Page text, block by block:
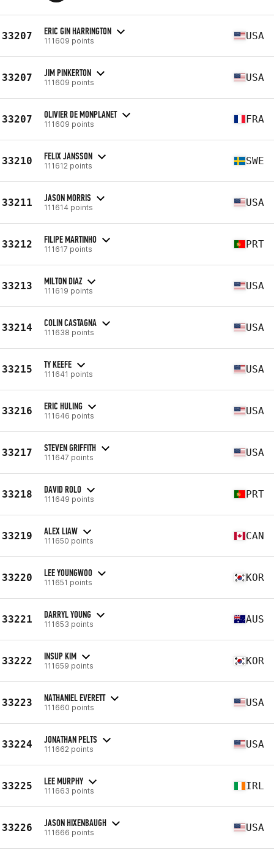
33207 ERIC GIN HARRINGTON
111609 points USA
33207 JIM PINKERTON
111609 points USA
33207 OLIVIER DE MONPLANET
111609 points FRA
33210 FELIX JANSSON
111612 points SWE
33211 JASON MORRIS
111614 points USA
33212 FILIPE MARTINHO
111617 points PRT
33213 MILTON DIAZ
111619 points USA
33214 COLIN CASTAGNA
111638 points USA
33215 TY KEEFE
111641 points USA
33216 ERIC HULING
111646 points USA
33217 STEVEN GRIFFITH
111647 points USA
33218 DAVID ROLO
111649 points PRT
33219 ALEX LIAW
111650 points CAN
33220 LEE YOUNGWOO
111651 points KOR
33221 DARRYL YOUNG
111653 points AUS
33222 INSUP KIM
111659 points KOR
33223 NATHANIEL EVERETT
111660 points USA
33224 JONATHAN PELTS
111662 points USA
33225 LEE MURPHY
111663 points IRL
33226 JASON HIXENBAUGH
111666 points USA